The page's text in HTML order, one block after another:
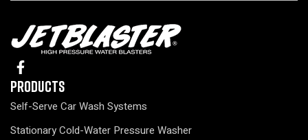
Products
Self-Serve Car Wash Systems
Stationary Cold-Water Pressure Washer